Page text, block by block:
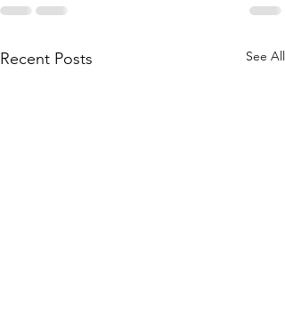
Recent Posts See All